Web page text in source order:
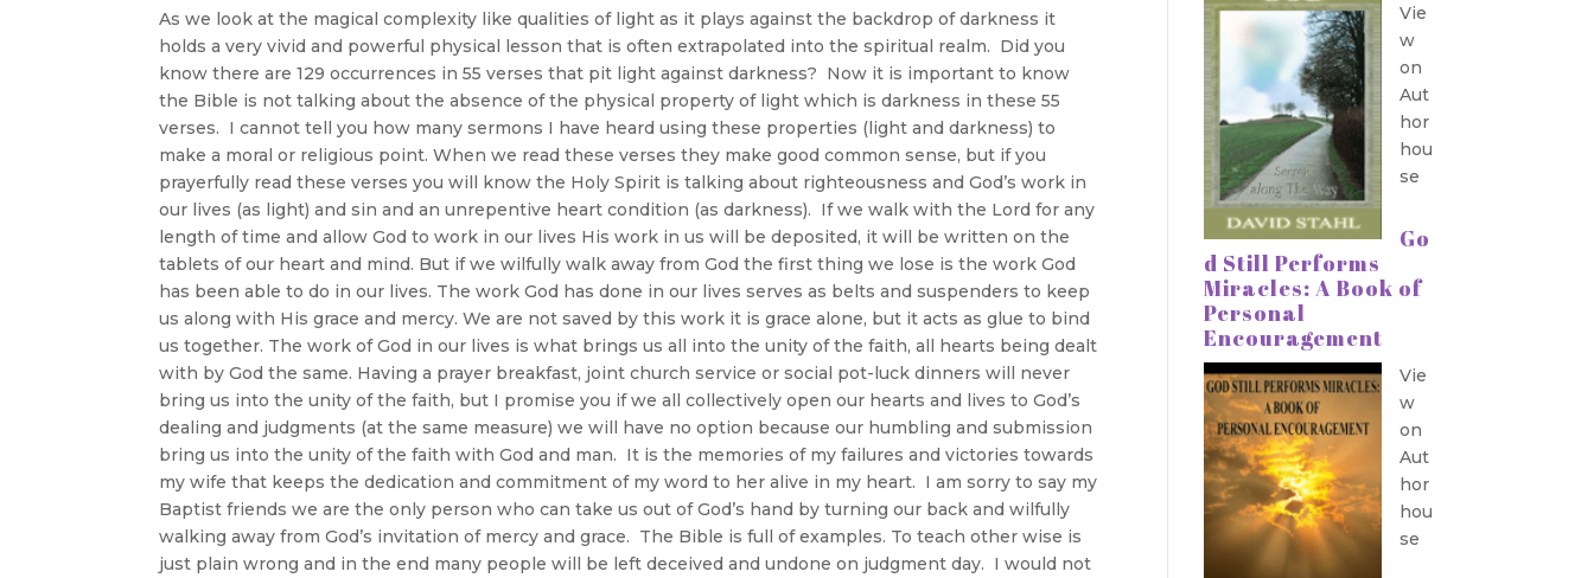
As we look at the magical complexity like qualities of light as it plays against the backdrop of darkness it
holds a very vivid and powerful physical lesson that is often extrapolated into the spiritual realm. Did you
know there are 129 occurrences in 55 verses that pit light against darkness? Now it is important to know
the Bible is not talking about the absence of the physical property of light which is darkness in these 55
verses. I cannot tell you how many sermons I have heard using these properties (light and darkness) to
make a moral or religious point. When we read these verses they make good common sense, but if you
prayerfully read these verses you will know the Holy Spirit is talking about righteousness and God’s work in
our lives (as light) and sin and an unrepentive heart condition (as darkness). If we walk with the Lord for any
length of time and allow God to work in our lives His work in us will be deposited, it will be written on the
tablets of our heart and mind. But if we wilfully walk away from God the first thing we lose is the work God
has been able to do in our lives. The work God has done in our lives serves as belts and suspenders to keep
us along with His grace and mercy. We are not saved by this work it is grace alone, but it acts as glue to bind
us together. The work of God in our lives is what brings us all into the unity of the faith, all hearts being dealt
with by God the same. Having a prayer breakfast, joint church service or social pot-luck dinners will never
bring us into the unity of the faith, but I promise you if we all collectively open our hearts and lives to God’s
dealing and judgments (at the same measure) we will have no option because our humbling and submission
bring us into the unity of the faith with God and man. It is the memories of my failures and victories towards
my wife that keeps the dedication and commitment of my word to her alive in my heart. I am sorry to say my
Baptist friends we are the only person who can take us out of God’s hand by turning our back and wilfully
walking away from God’s invitation of mercy and grace. The Bible is full of examples. To teach other wise is
just plain wrong and in the end many people will be left deceived and undone on judgment day. I would not
Vie
w
on
Aut
hor
hou
se
Go
d Still Performs
Miracles: A Book of
Personal
Encouragement
Vie
w
on
Aut
hor
hou
se